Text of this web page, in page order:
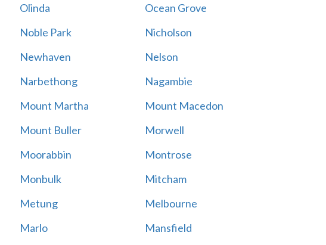
Olinda
Ocean Grove
Noble Park
Nicholson
Newhaven
Nelson
Narbethong
Nagambie
Mount Martha
Mount Macedon
Mount Buller
Morwell
Moorabbin
Montrose
Monbulk
Mitcham
Metung
Melbourne
Marlo Mansfield